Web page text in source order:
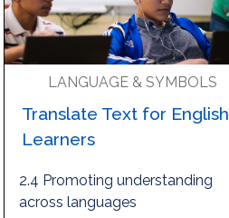
LANGUAGE & SYMBOLS
Translate Text for English
Learners
2.4 Promoting understanding
across languages